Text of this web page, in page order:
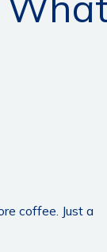
coffee. Just a